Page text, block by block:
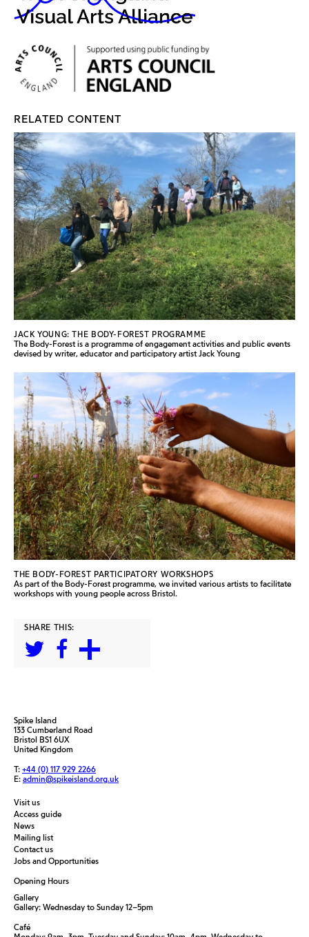
RELATED CONTENT
JACK YOUNG: THE BODY-FOREST PROGRAMME
The Body-Forest is a programme of engagement activities and public events
devised by writer, educator and participatory artist Jack Young
THE BODY-FOREST PARTICIPATORY WORKSHOPS
As part of the Body-Forest programme, we invited various artists to facilitate
workshops with young people across Bristol.
SHARE THIS:
Spike Island
133 Cumberland Road
Bristol BS1 6UX
United Kingdom
T: +44 (0) 117 929 2266
E: admin@spikeisland.org.uk
Visit us
Access guide
News
Mailing list
Contact us
Jobs and Opportunities
Opening Hours
Gallery
Gallery: Wednesday to Sunday 12–5pm
Café